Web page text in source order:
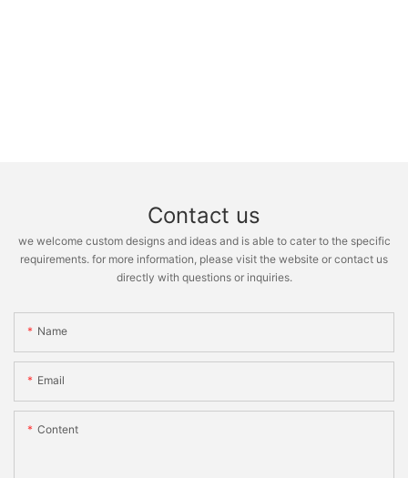
Contact us
we welcome custom designs and ideas and is able to cater to the specific
requirements. for more information, please visit the website or contact us
directly with questions or inquiries.
Name
Email
Content